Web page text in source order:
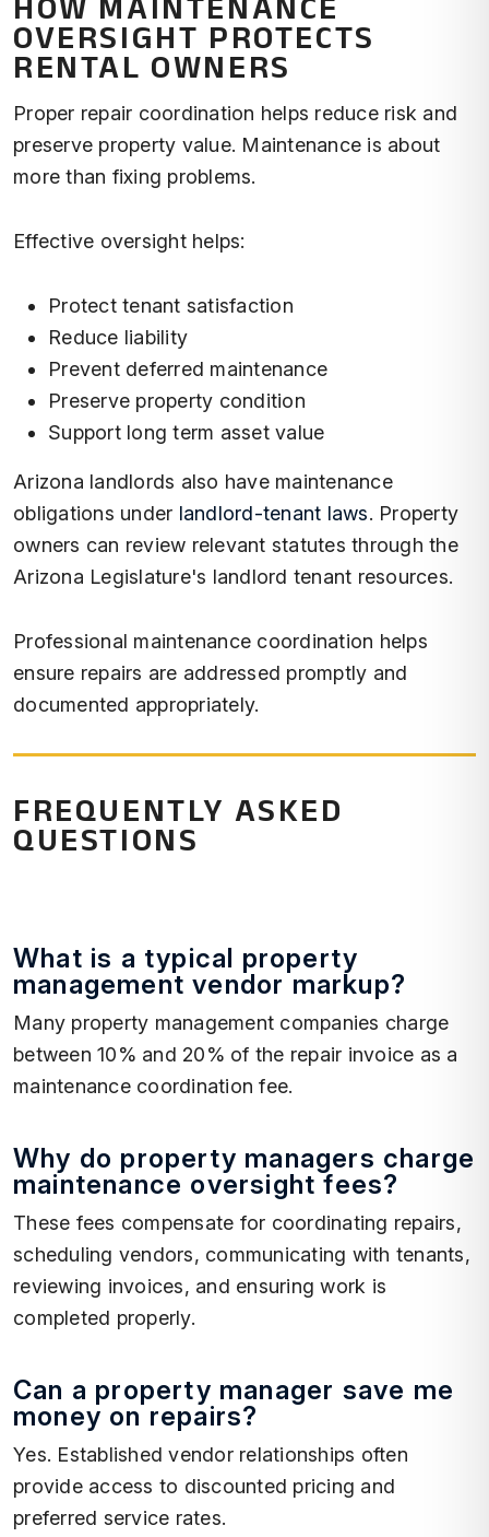
OVERSIGHT PROTECTS
RENTAL OWNERS
Proper repair coordination helps reduce risk and
preserve property value. Maintenance is about
more than fixing problems.
Effective oversight helps:
Protect tenant satisfaction
Reduce liability
Prevent deferred maintenance
Preserve property condition
Support long term asset value
Arizona landlords also have maintenance
obligations under landlord-tenant laws. Property
owners can review relevant statutes through the
Arizona Legislature's landlord tenant resources.
Professional maintenance coordination helps
ensure repairs are addressed promptly and
documented appropriately.
FREQUENTLY ASKED
QUESTIONS
What is a typical property
management vendor markup?
Many property management companies charge
between 10% and 20% of the repair invoice as a
maintenance coordination fee.
Why do property managers charge
maintenance oversight fees?
These fees compensate for coordinating repairs,
scheduling vendors, communicating with tenants,
reviewing invoices, and ensuring work is
completed properly.
Can a property manager save me
money on repairs?
Yes. Established vendor relationships often
provide access to discounted pricing and
preferred service rates.